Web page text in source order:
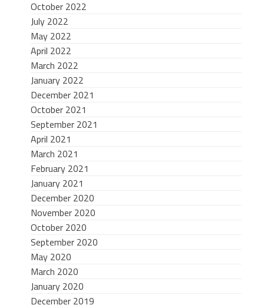
October 2022
July 2022
May 2022
April 2022
March 2022
January 2022
December 2021
October 2021
September 2021
April 2021
March 2021
February 2021
January 2021
December 2020
November 2020
October 2020
September 2020
May 2020
March 2020
January 2020
December 2019